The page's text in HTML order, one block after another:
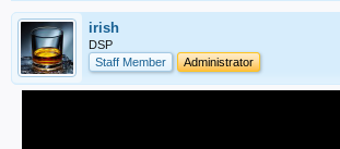
irish
DSP
Staff Member
Administrator